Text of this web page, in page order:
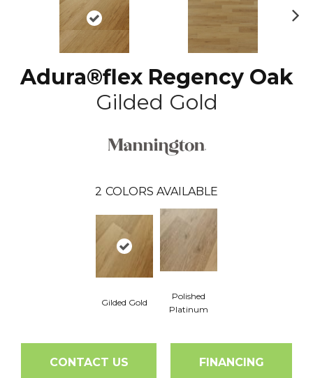
Adura®flex Regency Oak
Gilded Gold
2 COLORS AVAILABLE
Gilded Gold
Polished
Platinum
CONTACT US FINANCING